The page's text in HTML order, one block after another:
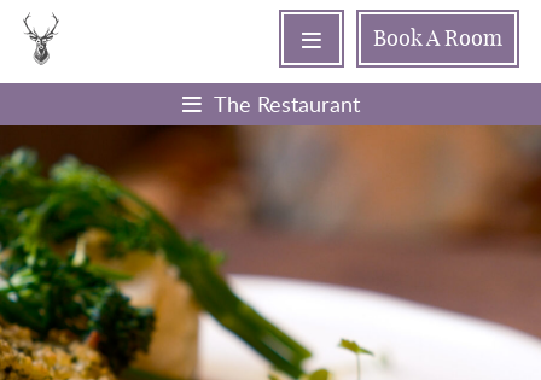
BookA Room
The Restaurant